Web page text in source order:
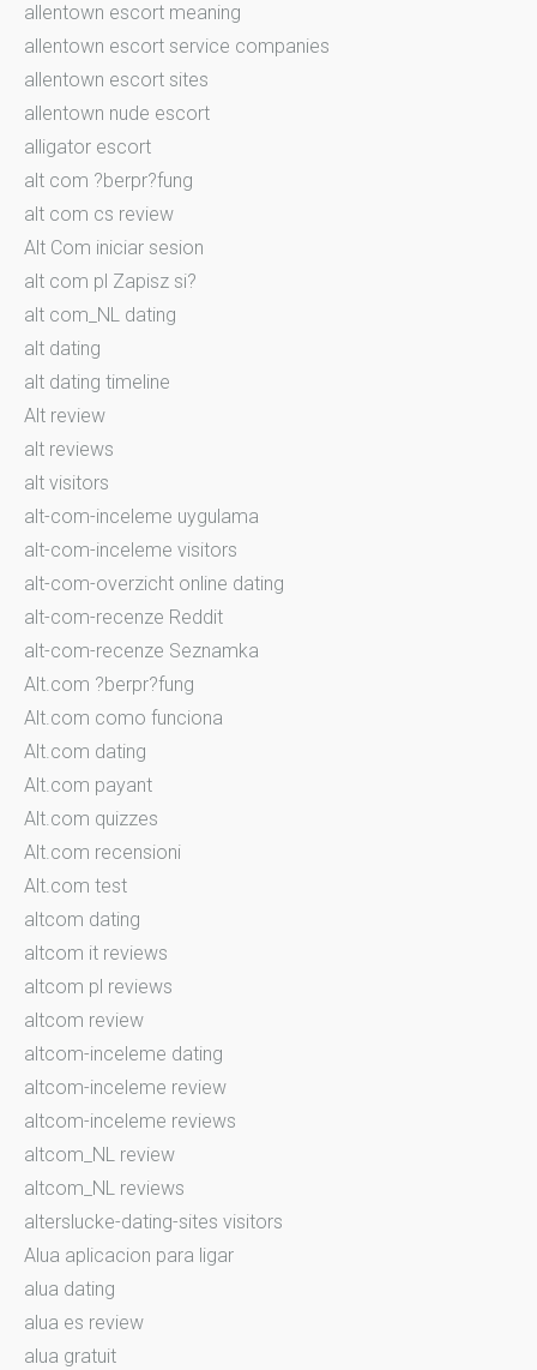
allentown escort meaning
allentown escort service companies
allentown escort sites
allentown nude escort
alligator escort
alt com ?berpr?fung
alt com cs review
Alt Com iniciar sesion
alt com pl Zapisz si?
alt com_NL dating
alt dating
alt dating timeline
Alt review
alt reviews
alt visitors
alt-com-inceleme uygulama
alt-com-inceleme visitors
alt-com-overzicht online dating
alt-com-recenze Reddit
alt-com-recenze Seznamka
Alt.com ?berpr?fung
Alt.com como funciona
Alt.com dating
Alt.com payant
Alt.com quizzes
Alt.com recensioni
Alt.com test
altcom dating
altcom it reviews
altcom pl reviews
altcom review
altcom-inceleme dating
altcom-inceleme review
altcom-inceleme reviews
altcom_NL review
altcom_NL reviews
alterslucke-dating-sites visitors
Alua aplicacion para ligar
alua dating
alua es review
alua gratuit